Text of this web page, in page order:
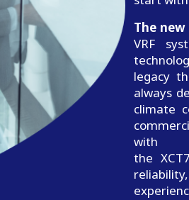
The
VRF
legacy
always
climate
with
the